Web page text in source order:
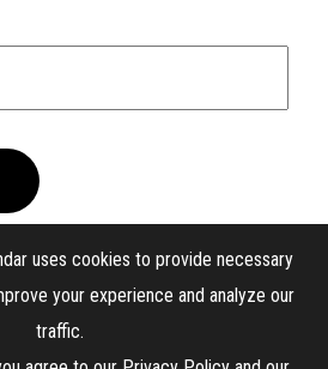
uses cookies to provide necessary
your experience and analyze our
traffic.
Calendar